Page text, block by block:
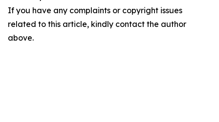
If you have any complaints or copyright issues
related to this article, kindly contact the author
above.